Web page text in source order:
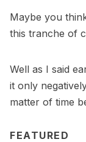
Maybe you
this tranche of
Well as I said
it only
matter of time
FEATURED